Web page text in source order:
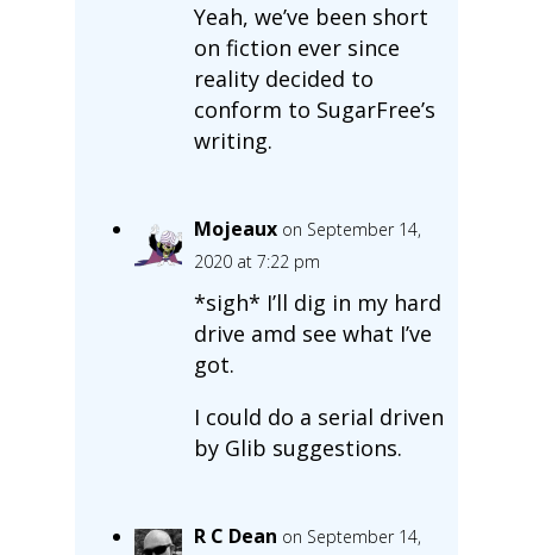
Yeah, we’ve been short
on fiction ever since
reality decided to
conform to SugarFree’s
writing.
Mojeaux on September 14,
2020 at 7:22 pm
*sigh* I’ll dig in my hard
drive amd see what I’ve
got.
I could do a serial driven
by Glib suggestions.
R C Dean on September 14,